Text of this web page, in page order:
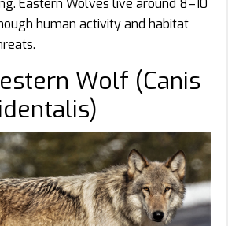
Eastern Wolves live around 8–10
human activity and habitat
Wolf (Canis